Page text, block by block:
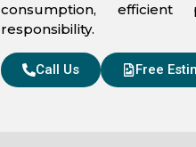
consumption, efficient
responsibility.
Call Us Free